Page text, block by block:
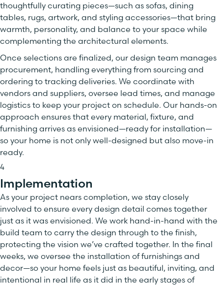
thoughtfully curating pieces—such as sofas, dining
tables, rugs, artwork, and styling accessories—that bring
warmth, personality, and balance to your space while
complementing the architectural elements.
Once selections are finalized, our design team manages
procurement, handling everything from sourcing and
ordering to tracking deliveries. We coordinate with
vendors and suppliers, oversee lead times, and manage
logistics to keep your project on schedule. Our hands-on
approach ensures that every material, fixture, and
furnishing arrives as envisioned—ready for installation—
so your home is not only well-designed but also move-in
ready.
4
Implementation
As your project nears completion, we stay closely
involved to ensure every design detail comes together
just as it was envisioned. We work hand-in-hand with the
build team to carry the design through to the finish,
protecting the vision we’ve crafted together. In the final
weeks, we oversee the installation of furnishings and
decor—so your home feels just as beautiful, inviting, and
intentional in real life as it did in the early stages of